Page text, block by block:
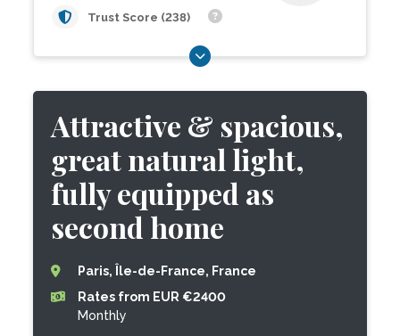
Trust Score (238)
Attractive & spacious,
great natural light,
fully equipped as
second home
Paris, Île-de-France, France
Rates from EUR €2400
Monthly